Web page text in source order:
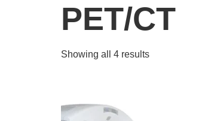
PET/CT
Showing all 4 results